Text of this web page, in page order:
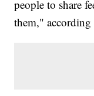
people to share
them," according